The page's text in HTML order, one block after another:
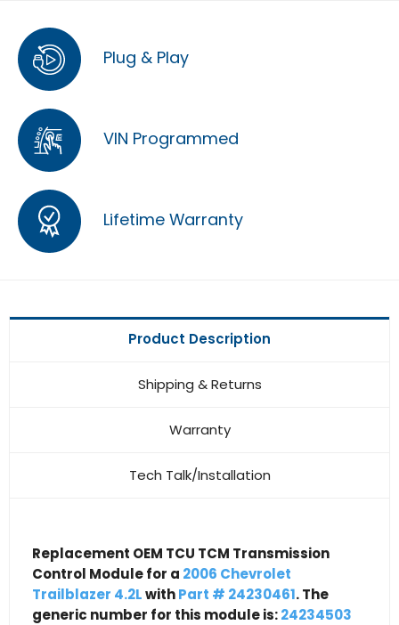
Plug & Play
VIN Programmed
Lifetime Warranty
Product Description
Shipping & Returns
Warranty
Tech Talk/Installation
Replacement OEM TCU TCM Transmission
Control Module for a 2006 Chevrolet
Trailblazer 4.2LwithPart # 24230461. The
generic number for this module is:24234503